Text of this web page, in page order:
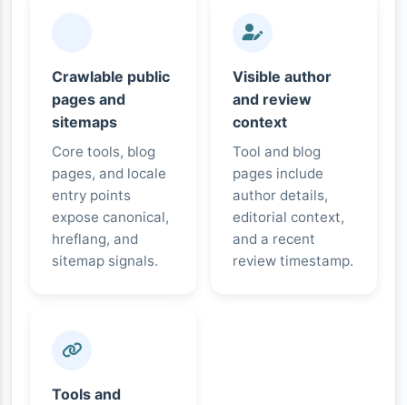
Crawlable public
pages and
sitemaps
Core tools, blog
pages, and locale
entry points
expose canonical,
hreflang, and
sitemap signals.
Visible author
and review
context
Tool and blog
pages include
author details,
editorial context,
and a recent
review timestamp.
Tools and